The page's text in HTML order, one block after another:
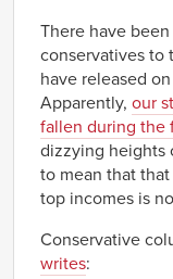
There have
conservatives to
have released
Apparently, our
fallen during the
dizzying heights
to mean that
top incomes is
Conservative
writes: